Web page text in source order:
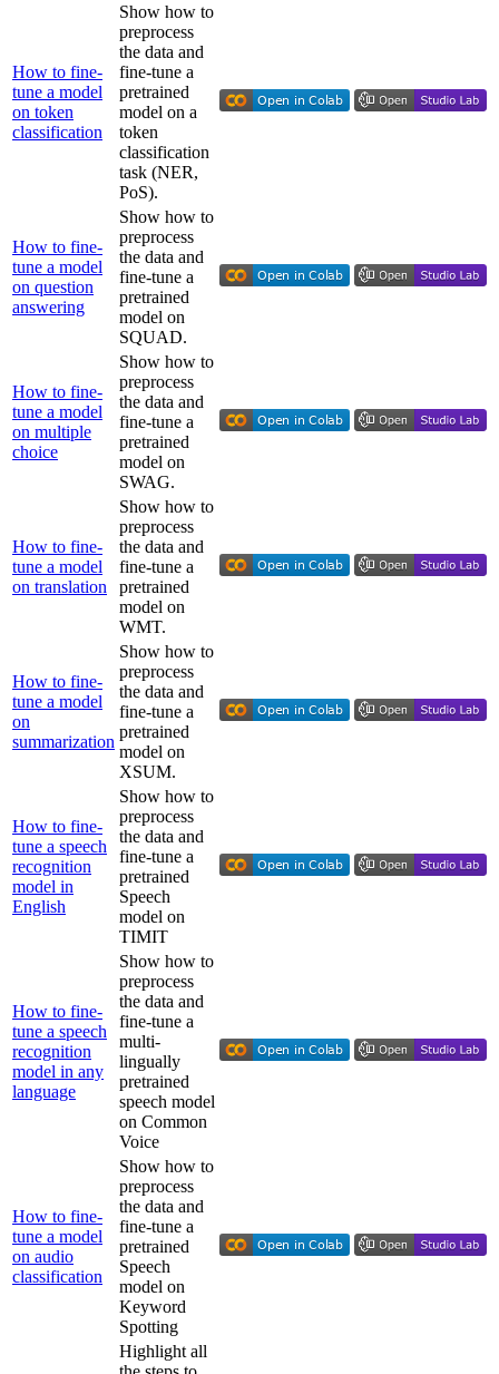
How to fine-
tune a model
on token
classification
Show how to
preprocess
the data and
fine-tune a
pretrained
model on a
token
classification
task (NER,
PoS).
How to fine-
tune a model
on question
answering
Show how to
preprocess
the data and
fine-tune a
pretrained
model on
SQUAD.
How to fine-
tune a model
on multiple
choice
Show how to
preprocess
the data and
fine-tune a
pretrained
model on
SWAG.
How to fine-
tune a model
on translation
Show how to
preprocess
the data and
fine-tune a
pretrained
model on
WMT.
How to fine-
tune a model
on
summarization
Show how to
preprocess
the data and
fine-tune a
pretrained
model on
XSUM.
How to fine-
tune a speech
recognition
model in
English
Show how to
preprocess
the data and
fine-tune a
pretrained
Speech
model on
TIMIT
How to fine-
tune a speech
recognition
model in any
language
Show how to
preprocess
the data and
fine-tune a
multi-
lingually
pretrained
speech model
on Common
Voice
How to fine-
tune a model
on audio
classification
Show how to
preprocess
the data and
fine-tune a
pretrained
Speech
model on
Keyword
Spotting
Highlight all